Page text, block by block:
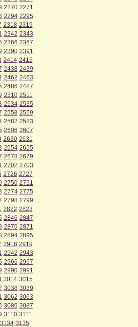
2270 2271
2294 2295
2318 2319
2342 2343
2366 2367
2390 2391
2414 2415
2438 2439
2462 2463
2486 2487
2510 2511
2534 2535
2558 2559
2582 2583
2606 2607
2630 2631
2654 2655
2678 2679
2702 2703
2726 2727
2750 2751
2774 2775
2798 2799
2822 2823
2846 2847
2870 2871
2894 2895
2918 2919
2942 2943
2966 2967
2990 2991
3014 3015
3038 3039
3062 3063
3086 3087
3110 3111
3134 3135